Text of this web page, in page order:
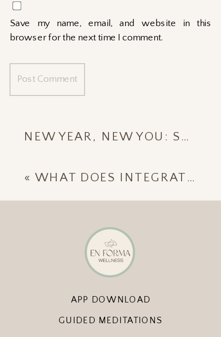
Save my name, email, and website in this
browser for the next time I comment.
NEW YEAR, NEW YOU: START 2025 WITH ENFORMA WELLNESS
« WHAT DOES INTEGRATIVE MEDICINE REALLY MEAN?
APP DOWNLOAD
GUIDED MEDITATIONS